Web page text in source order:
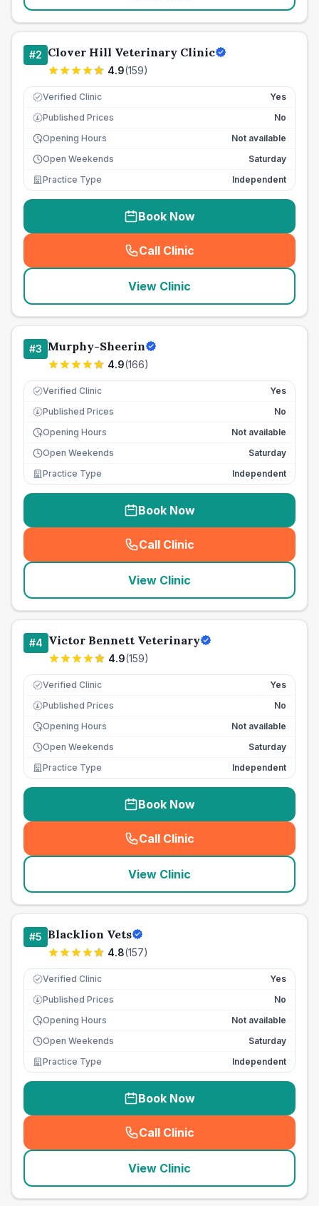
#2 Clover Hill Veterinary Clinic
4.9(159)
Verified Clinic Yes
£ Published Prices
No
Opening Hours
Not available
Open Weekends
Saturday
Practice Type
Independent
Book Now
Call Clinic
( seo_lab_card_freephone
View Clinic
#3 Murphy-Sheerin
4.9(166)
Verified Clinic Yes
£ Published Prices
No
Opening Hours
Not available
Open Weekends
Saturday
Practice Type
Independent
Book Now
Call Clinic
( seo_lab_card_freephone
View Clinic
#4 Victor Bennett Veterinary
4.9(159)
Verified Clinic Yes
£ Published Prices
No
Opening Hours
Not available
Open Weekends
Saturday
Practice Type
Independent
Book Now
Call Clinic
( seo_lab_card_freephone
View Clinic
#5 Blacklion Vets
4.8(157)
Verified Clinic Yes
£ Published Prices
No
Opening Hours
Not available
Open Weekends
Saturday
Practice Type
Independent
Book Now
Call Clinic
( seo_lab_card_freephone
View Clinic